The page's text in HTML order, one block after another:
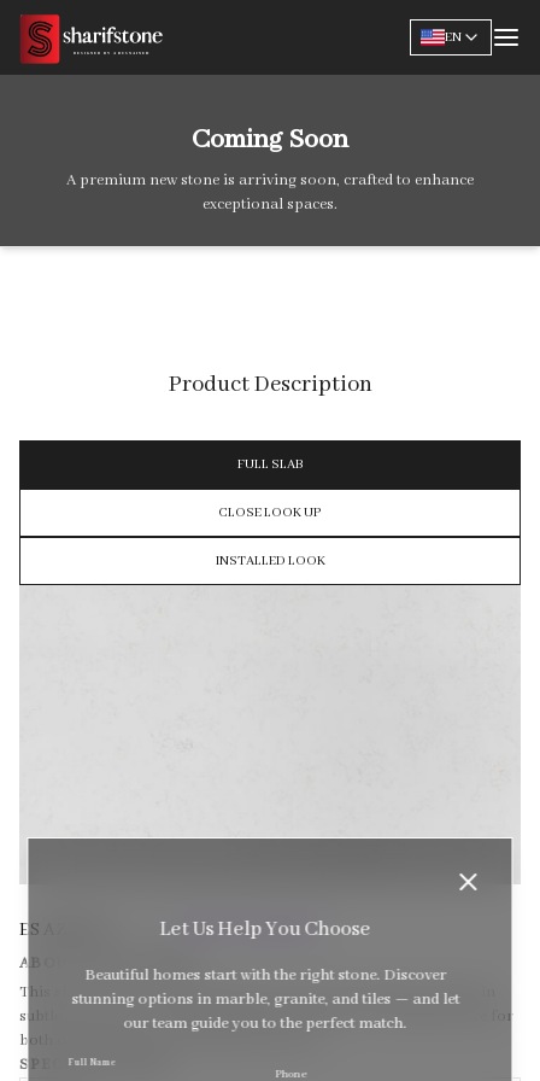
EN
Coming Soon
A premium new stone is arriving soon, crafted to enhance
exceptional spaces.
Product Description
FULL SLAB
CLOSE LOOK UP
INSTALLED LOOK
ES AZEVIA (MASTERPIECE SERIES)
ABOUT THIS STONE
This slab features a light neutral base with soft, feathered veining in
subtle grey tones. Its understated beauty makes it a versatile choice for
both contemporary and traditional spaces.
SPECIFICATIONS
Let Us Help You Choose
Beautiful homes start with the right stone. Discover
stunning options in marble, granite, and tiles — and let
our team guide you to the perfect match.
Full Name
Phone